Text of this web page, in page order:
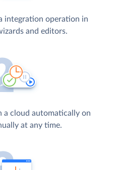
integration operation in
and editors.
a cloud automatically on
at any time.